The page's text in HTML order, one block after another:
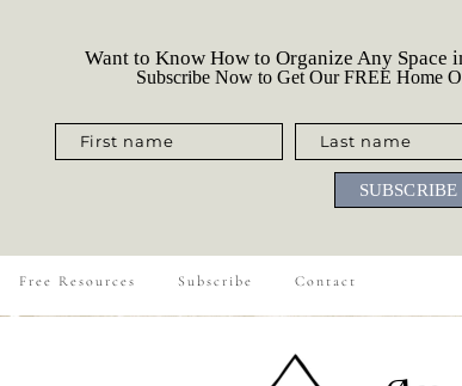
Want to Know How to Organize Any Space
Subscribe Now to Get Our FREE Home
First name Last name
SUBSCRIBE
Free Resources Subscribe Contact